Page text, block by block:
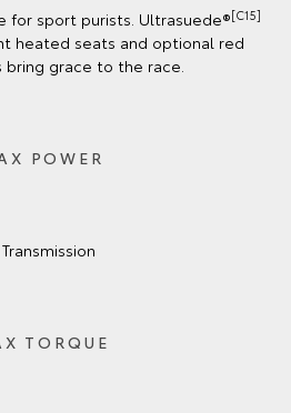
for sport purists. Ultrasuede®[C15]
heated seats and optional red
bring grace to the race.
POWER
TORQUE